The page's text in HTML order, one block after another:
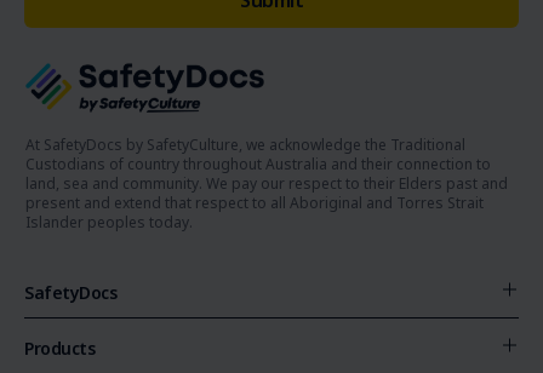
At SafetyDocs by SafetyCulture, we acknowledge the Traditional
Custodians of country throughout Australia and their connection to
land, sea and community. We pay our respect to their Elders past and
present and extend that respect to all Aboriginal and Torres Strait
Islander peoples today.
SafetyDocs
Products